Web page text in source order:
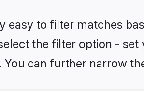
easy to filter matches
the filter option -
You can further narrow